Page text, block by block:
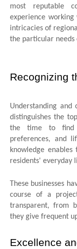
most reputable
experience working
intricacies of
the particular needs
Recognizing
Understanding
distinguishes the
the time to find
preferences, and
knowledge
residents' everyday
These businesses
course of a
transparent, from
they give frequent
Excellence